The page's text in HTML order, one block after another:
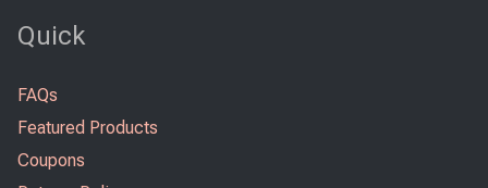
Quick
FAQs
Featured Products
Coupons